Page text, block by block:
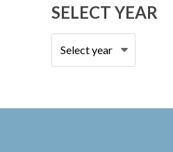
SELECT YEAR